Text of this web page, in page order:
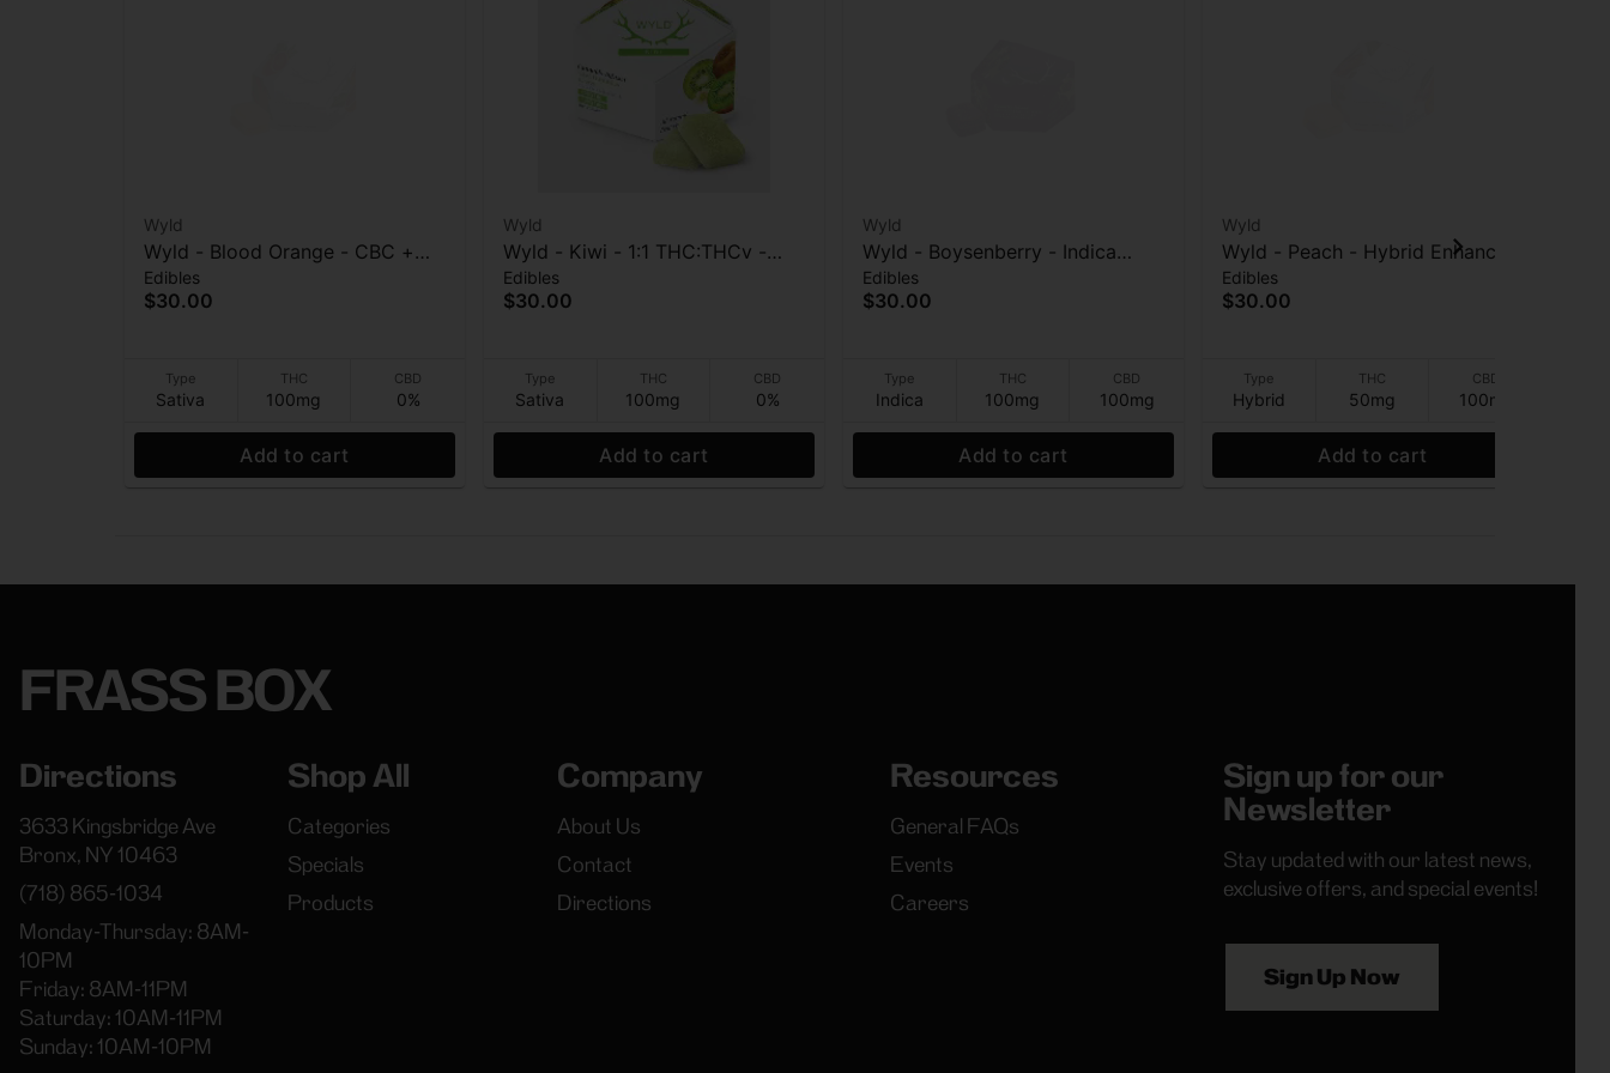
Wyld
Wyld - Blood Orange - CBC +
Sativa Enhanced - 1:1 THC:CBC -
Gummies - 100mg
Edibles
$30.00
Type
Sativa
THC
100mg
CBD
0%
Add to cart
Wyld
Wyld - Kiwi - 1:1 THC:THCv -
100mg Gummies
Edibles
$30.00
Type
Sativa
THC
100mg
CBD
0%
Add to cart
Wyld
Wyld - Boysenberry - Indica
Enhanced - 1:1:1 THC:CBD:CBN -
100mg Gummies
Edibles
$30.00
Type
Indica
THC
100mg
CBD
100mg
Add to cart
Wyld
Wyld - Peach - Hybrid Enhanced
- 2:1 CBD:THC - Gummies -
100mg
Edibles
$30.00
Type
Hybrid
THC
50mg
CBD
100mg
Add to cart
FRASS BOX
Directions
3633 Kingsbridge Ave
Bronx, NY 10463
(718) 865-1034
Monday-Thursday: 8AM-
10PM
Friday: 8AM-11PM
Saturday: 10AM-11PM
Sunday: 10AM-10PM
Shop All
Categories
Specials
Products
Company
About Us
Contact
Directions
Resources
General FAQs
Events
Careers
Sign up for our
Newsletter
Stay updated with our latest news,
exclusive offers, and special events!
Sign Up Now